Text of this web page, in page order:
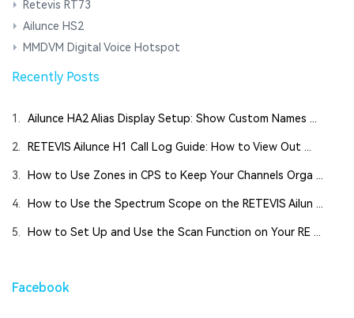
Retevis RT73
Ailunce HS2
MMDVM Digital Voice Hotspot
Recently Posts
1. Ailunce HA2 Alias Display Setup: Show Custom Names ...
2. RETEVIS Ailunce H1 Call Log Guide: How to View Out ...
3. How to Use Zones in CPS to Keep Your Channels Orga ...
4. How to Use the Spectrum Scope on the RETEVIS Ailun ...
5. How to Set Up and Use the Scan Function on Your RE ...
Facebook